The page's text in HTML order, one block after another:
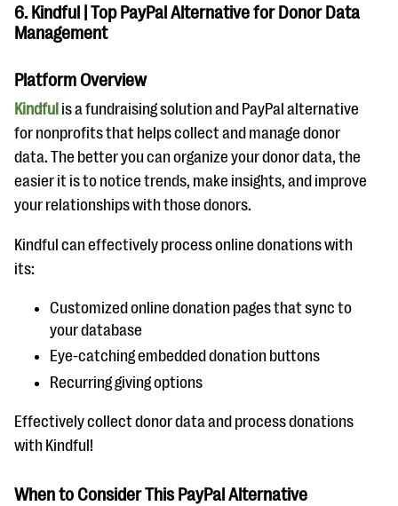
6. Kindful | Top PayPal Alternative for Donor Data
Management
Platform Overview
Kindful is a fundraising solution and PayPal alternative
for nonprofits that helps collect and manage donor
data. The better you can organize your donor data, the
easier it is to notice trends, make insights, and improve
your relationships with those donors.
Kindful can effectively process online donations with
its:
Customized online donation pages that sync to
your database
Eye-catching embedded donation buttons
Recurring giving options
Effectively collect donor data and process donations
with Kindful!
When to Consider This PayPal Alternative